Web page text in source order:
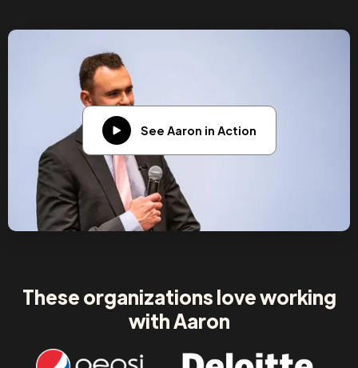
See Aaron in Action
These organizations love working
with Aaron